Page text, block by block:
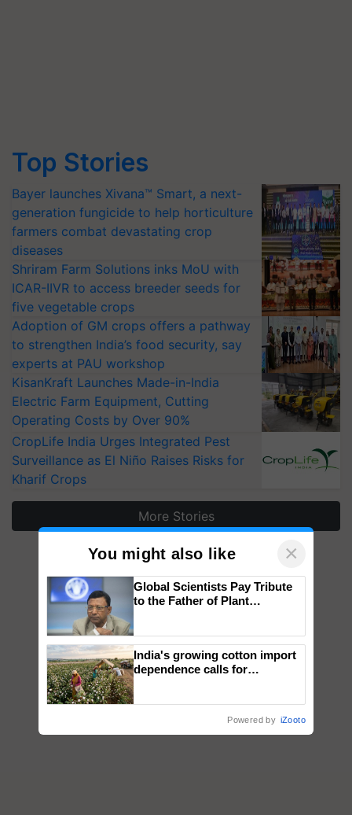
Top Stories
Bayer launches Xivana™ Smart, a next-
generation fungicide to help horticulture
farmers combat devastating crop
diseases
Shriram Farm Solutions inks MoU with
ICAR-IIVR to access breeder seeds for
five vegetable crops
Adoption of GM crops offers a pathway
to strengthen India’s food security, say
experts at PAU workshop
KisanKraft Launches Made-in-India
Electric Farm Equipment, Cutting
Operating Costs by Over 90%
CropLife India Urges Integrated Pest
Surveillance as El Niño Raises Risks for
Kharif Crops
More Stories
You might also like ×
Global Scientists Pay Tribute
to the Father of Plant
India's growing cotton import
dependence calls for
Powered by iZooto